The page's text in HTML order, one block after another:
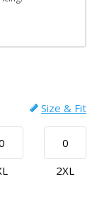
Size & Fit
2XL